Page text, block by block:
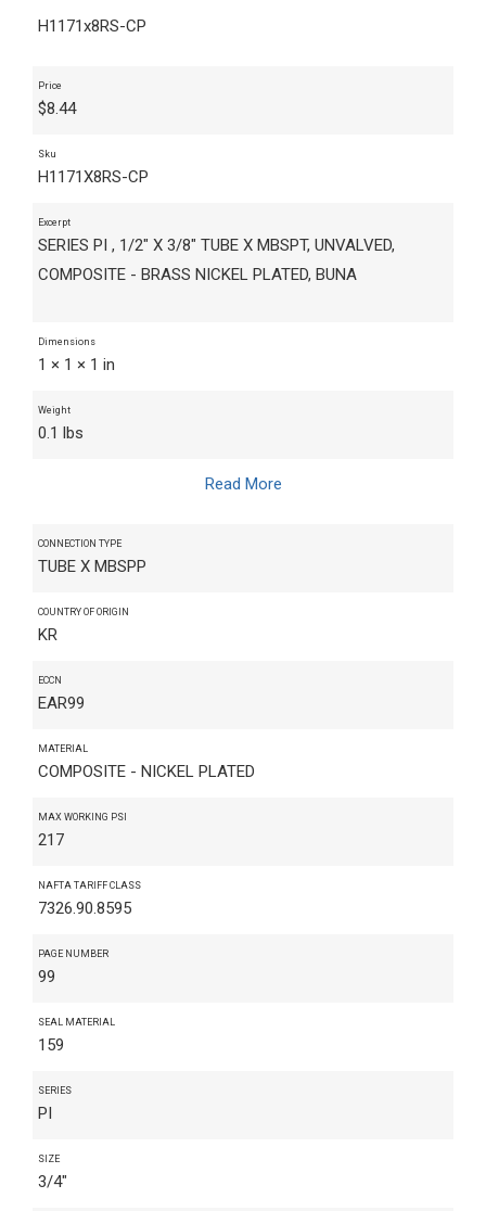
H1171x8RS-CP
Price
$8.44
Sku
H1171X8RS-CP
Excerpt
SERIES PI , 1/2" X 3/8" TUBE X MBSPT, UNVALVED,
COMPOSITE - BRASS NICKEL PLATED, BUNA
Dimensions
1 × 1 × 1 in
Weight
0.1 lbs
Read More
CONNECTION TYPE
TUBE X MBSPP
COUNTRY OF ORIGIN
KR
ECCN
EAR99
MATERIAL
COMPOSITE - NICKEL PLATED
MAX WORKING PSI
217
NAFTA TARIFF CLASS
7326.90.8595
PAGE NUMBER
99
SEAL MATERIAL
159
SERIES
PI
SIZE
3/4"